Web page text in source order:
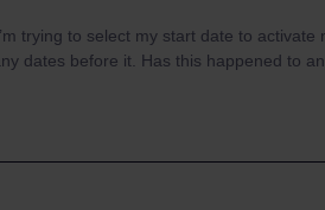
trying to select my start date to activate
dates before it. Has this happened to